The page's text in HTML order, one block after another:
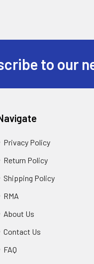
to our
Privacy Policy
Return Policy
Shipping Policy
RMA
About Us
Contact Us
FAQ